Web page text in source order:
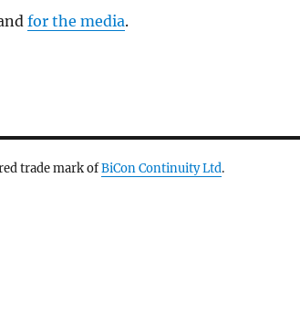
for the media.
trade mark ofBiCon Continuity Ltd.